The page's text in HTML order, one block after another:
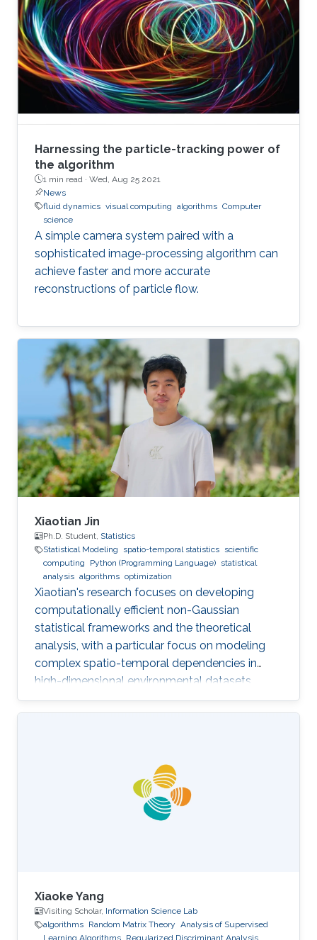
Harnessing the particle-tracking power of
the algorithm
1 min read · Wed, Aug 25 2021
News
fluid dynamics visual computing algorithms Computer
science
A simple camera system paired with a
sophisticated image-processing algorithm can
achieve faster and more accurate
reconstructions of particle flow.
Xiaotian Jin
Ph.D. Student, Statistics
Statistical Modeling
spatio-temporal statistics scientific
computing
Python (Programming Language) statistical
analysis algorithms optimization
Xiaotian's research focuses on developing
computationally efficient non-Gaussian
statistical frameworks and the theoretical
analysis, with a particular focus on modeling
complex spatio-temporal dependencies in
high-dimensional environmental datasets.
Xiaoke Yang
Visiting Scholar, Information Science Lab
algorithms Random Matrix Theory Analysis of Supervised